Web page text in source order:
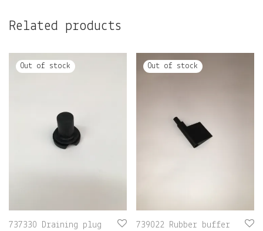
Related products
737330 Draining plug
739022 Rubber buffer